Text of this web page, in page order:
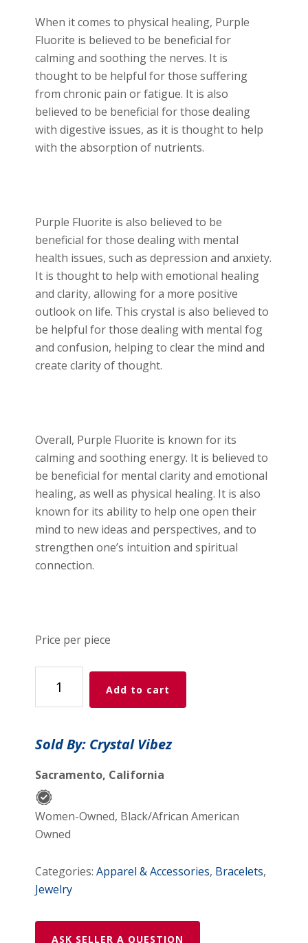
When it comes to physical healing, Purple
Fluorite is believed to be beneficial for
calming and soothing the nerves. It is
thought to be helpful for those suffering
from chronic pain or fatigue. It is also
believed to be beneficial for those dealing
with digestive issues, as it is thought to help
with the absorption of nutrients.
Purple Fluorite is also believed to be
beneficial for those dealing with mental
health issues, such as depression and anxiety.
It is thought to help with emotional healing
and clarity, allowing for a more positive
outlook on life. This crystal is also believed to
be helpful for those dealing with mental fog
and confusion, helping to clear the mind and
create clarity of thought.
Overall, Purple Fluorite is known for its
calming and soothing energy. It is believed to
be beneficial for mental clarity and emotional
healing, as well as physical healing. It is also
known for its ability to help one open their
mind to new ideas and perspectives, and to
strengthen one’s intuition and spiritual
connection.
Price per piece
Fluorite
crystal
quantity
Add to cart
Sold By: Crystal Vibez
Sacramento, California
Women-Owned, Black/African American
Owned
Categories:Apparel & Accessories, Bracelets,
Jewelry
ASK SELLER A QUESTION